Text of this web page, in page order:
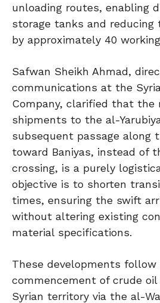
unloading routes, enabling
storage tanks and reducing
by approximately 40
Safwan Sheikh Ahmad,
communications at the
Company, clarified that the
shipments to the al-
subsequent passage along
toward Baniyas, instead of
crossing, is a purely
objective is to shorten
times, ensuring the swift
without altering existing
material specifications.
These developments follow
commencement of crude
Syrian territory via the al-